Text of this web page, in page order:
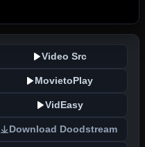
Video Src
MovietoPlay
VidEasy
Download Doodstream